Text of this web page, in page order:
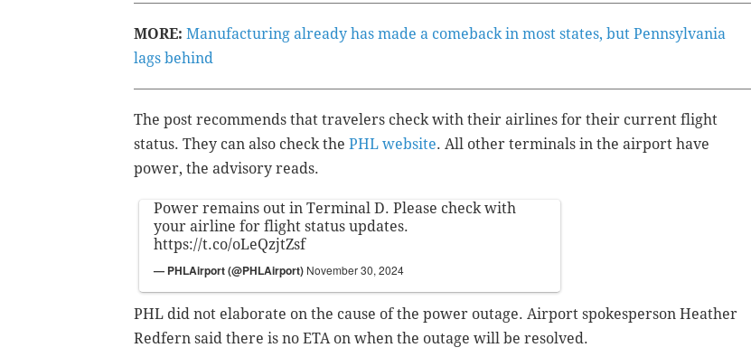
MORE: Manufacturing already has made a comeback in most states, but Pennsylvania
lags behind
The post recommends that travelers check with their airlines for their current flight
status. They can also check the PHL website. All other terminals in the airport have
power, the advisory reads.
Power remains out in Terminal D. Please check with
your airline for flight status updates.
https://t.co/oLeQzjtZsf
— PHLAirport (@PHLAirport) November 30, 2024
PHL did not elaborate on the cause of the power outage. Airport spokesperson Heather
Redfern said there is no ETA on when the outage will be resolved.